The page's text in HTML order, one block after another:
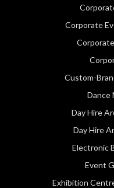
Corporate
Custom-
Dance
Day Hire
Day Hire
Electronic
Event
Exhibition